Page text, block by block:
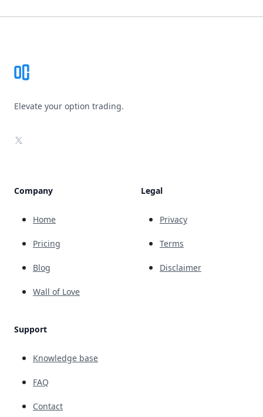
Elevate your option trading.
X
Company
Home
Pricing
Blog
Wall of Love
Support
Knowledge base
FAQ
Contact
Legal
Privacy
Terms
Disclaimer